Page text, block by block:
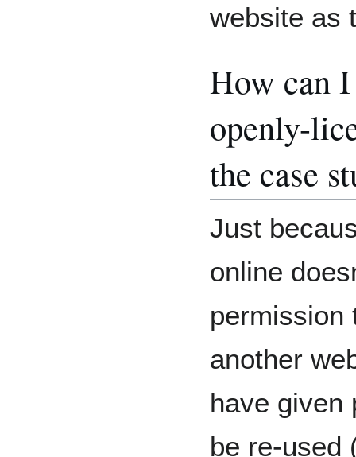
website as
How can
openly-
the case
Just
online
permission
another
have given
be re-used